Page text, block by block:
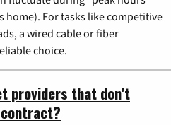
home). For tasks like competitive
a wired cable or fiber
choice.
providers that don't